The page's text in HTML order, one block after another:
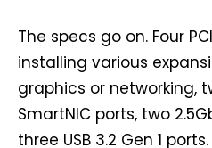
The specs go on. Four
installing various
graphics or networking,
SmartNIC ports, two
three USB 3.2 Gen 1